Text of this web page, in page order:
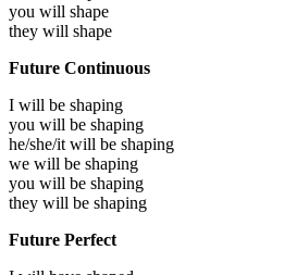
you will shape
they will shape
Future Continuous
I will be shaping
you will be shaping
he/she/it will be shaping
we will be shaping
you will be shaping
they will be shaping
Future Perfect